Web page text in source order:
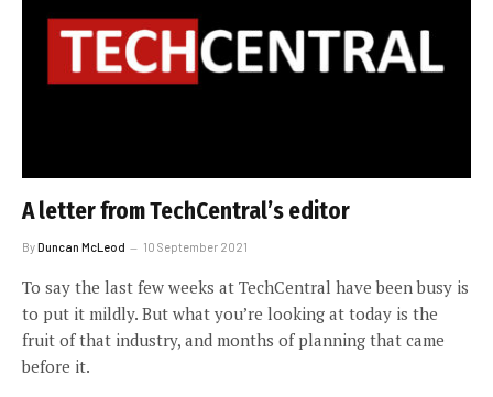
A letter from TechCentral’s editor
ByDuncan McLeod 10 September 2021
To say the last few weeks at TechCentral have been busy is
to put it mildly. But what you’re looking at today is the
fruit of that industry, and months of planning that came
before it.